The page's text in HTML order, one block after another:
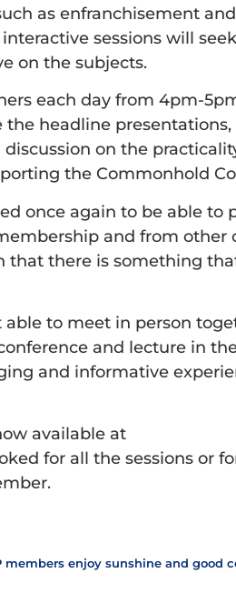
as enfranchisement and
sessions will
on the subjects.
each day from 4pm-
headline
on the
the Commonhold
once again to be able to
and from other
that there is something
to meet in person
and lecture in
and informative
available at
for all the sessions or